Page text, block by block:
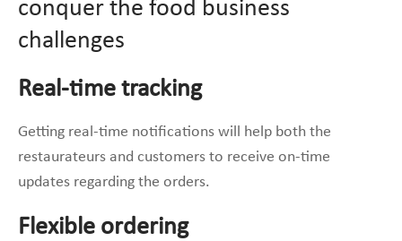
conquer the food business
challenges
Real-time tracking
Getting real-time notifications will help both the
restaurateurs and customers to receive on-time
updates regarding the orders.
Flexible ordering